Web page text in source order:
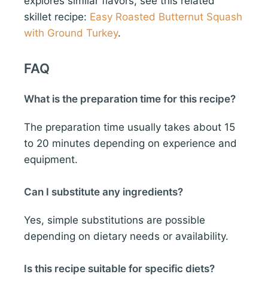
skillet recipe: Easy Roasted Butternut Squash
with Ground Turkey.
FAQ
What is the preparation time for this recipe?
The preparation time usually takes about 15
to 20 minutes depending on experience and
equipment.
Can I substitute any ingredients?
Yes, simple substitutions are possible
depending on dietary needs or availability.
Is this recipe suitable for specific diets?